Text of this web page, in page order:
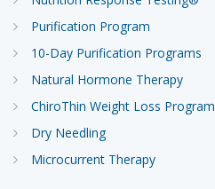
Purification Program
10-Day Purification Programs
Natural Hormone Therapy
ChiroThin Weight Loss Program
Dry Needling
Microcurrent Therapy